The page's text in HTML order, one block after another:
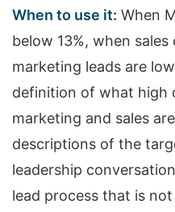
When to use it: When
below 13%, when
marketing leads are
definition of what high
marketing and sales
descriptions of the
leadership
lead process that is